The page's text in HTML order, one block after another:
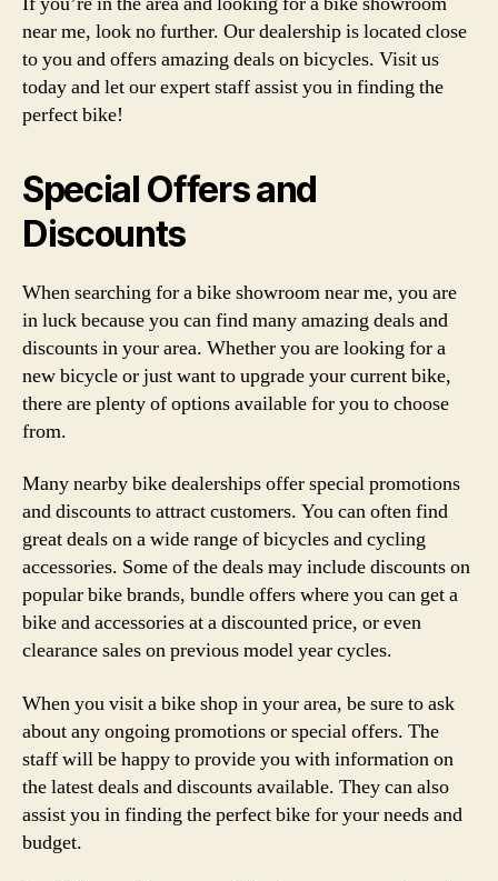
near me, look no further. Our dealership is located close
to you and offers amazing deals on bicycles. Visit us
today and let our expert staff assist you in finding the
perfect bike!
Special Offers and
Discounts
When searching for a bike showroom near me, you are
in luck because you can find many amazing deals and
discounts in your area. Whether you are looking for a
new bicycle or just want to upgrade your current bike,
there are plenty of options available for you to choose
from.
Many nearby bike dealerships offer special promotions
and discounts to attract customers. You can often find
great deals on a wide range of bicycles and cycling
accessories. Some of the deals may include discounts on
popular bike brands, bundle offers where you can get a
bike and accessories at a discounted price, or even
clearance sales on previous model year cycles.
When you visit a bike shop in your area, be sure to ask
about any ongoing promotions or special offers. The
staff will be happy to provide you with information on
the latest deals and discounts available. They can also
assist you in finding the perfect bike for your needs and
budget.